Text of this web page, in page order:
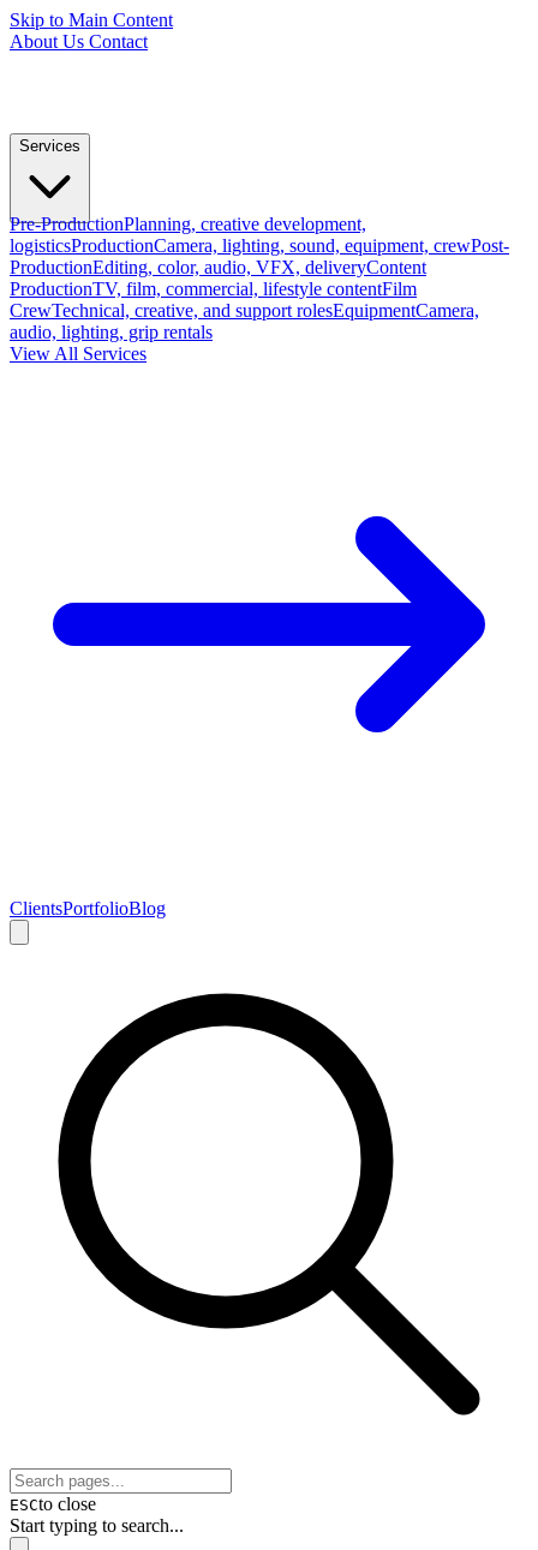
Skip to Main Content
About Us Contact
Services
Pre-ProductionPlanning, creative development,
logisticsProductionCamera, lighting, sound, equipment, crewPost-
ProductionEditing, color, audio, VFX, deliveryContent
ProductionTV, film, commercial, lifestyle contentFilm
CrewTechnical, creative, and support rolesEquipmentCamera,
audio, lighting, grip rentals
View All Services
ClientsPortfolioBlog
ESCto close
Start typing to search...